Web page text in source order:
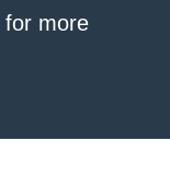
for more